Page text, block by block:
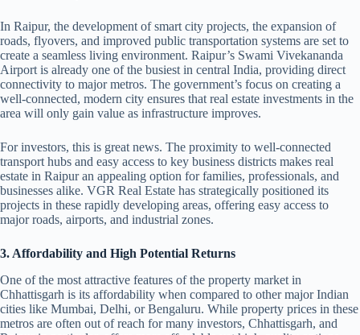
In Raipur, the development of smart city projects, the expansion of
roads, flyovers, and improved public transportation systems are set to
create a seamless living environment. Raipur’s Swami Vivekananda
Airport is already one of the busiest in central India, providing direct
connectivity to major metros. The government’s focus on creating a
well-connected, modern city ensures that real estate investments in the
area will only gain value as infrastructure improves.
For investors, this is great news. The proximity to well-connected
transport hubs and easy access to key business districts makes real
estate in Raipur an appealing option for families, professionals, and
businesses alike. VGR Real Estate has strategically positioned its
projects in these rapidly developing areas, offering easy access to
major roads, airports, and industrial zones.
3. Affordability and High Potential Returns
One of the most attractive features of the property market in
Chhattisgarh is its affordability when compared to other major Indian
cities like Mumbai, Delhi, or Bengaluru. While property prices in these
metros are often out of reach for many investors, Chhattisgarh, and